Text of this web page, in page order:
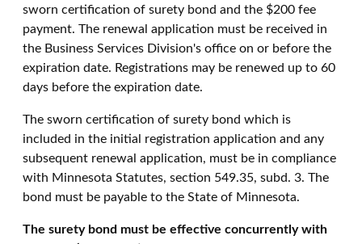
sworn certification of surety bond and the $200 fee
payment. The renewal application must be received in
the Business Services Division's office on or before the
expiration date. Registrations may be renewed up to 60
days before the expiration date.
The sworn certification of surety bond which is
included in the initial registration application and any
subsequent renewal application, must be in compliance
with Minnesota Statutes, section 549.35, subd. 3. The
bond must be payable to the State of Minnesota.
The surety bond must be effective concurrently with